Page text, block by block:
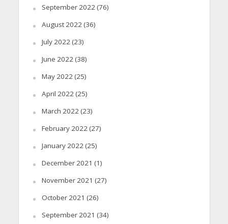
September 2022(76)
August 2022(36)
July 2022(23)
June 2022(38)
May 2022(25)
April 2022(25)
March 2022(23)
February 2022(27)
January 2022(25)
December 2021 (1)
November 2021 (27)
October 2021 (26)
September 2021 (34)